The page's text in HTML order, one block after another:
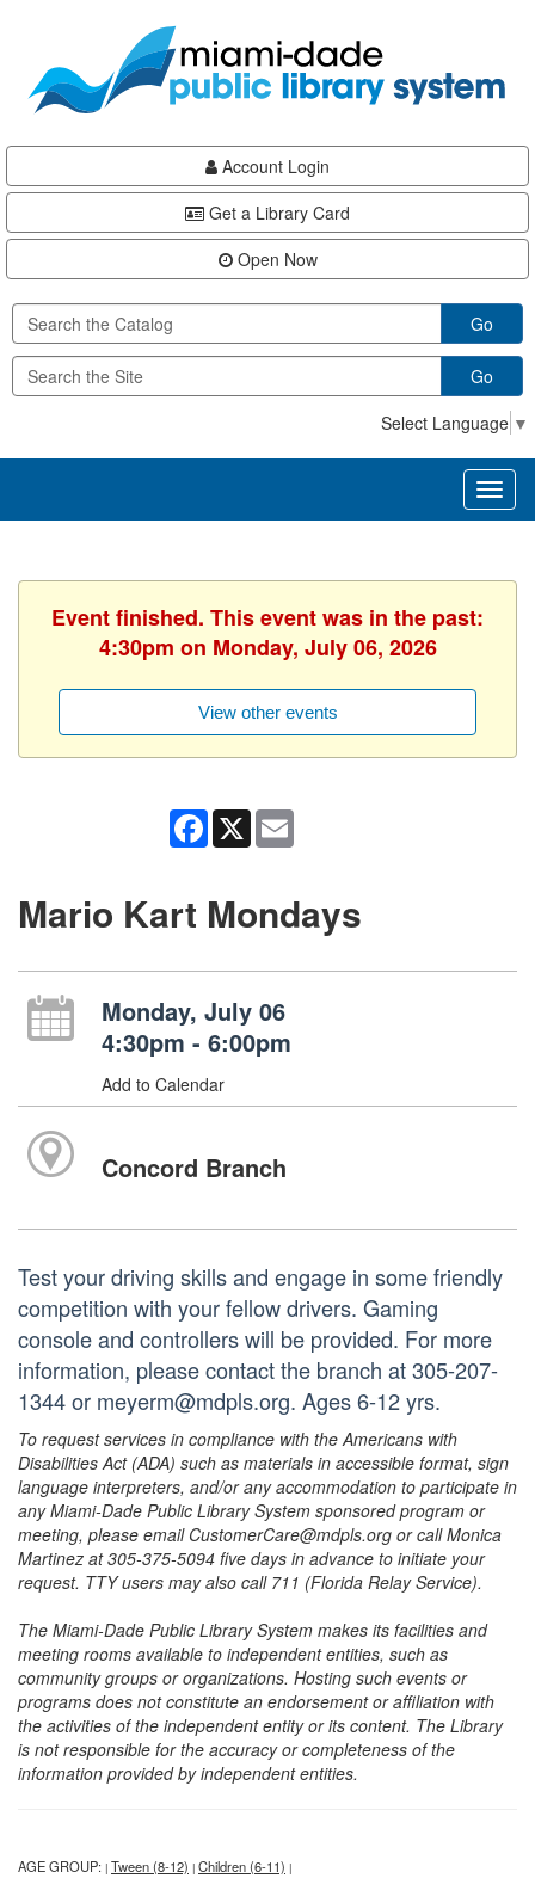
content
Account Login
Get a Library Card
Open Now
Go
Go
Select Language ▼
Event finished. This event was in the past:
4:30pm on Monday, July 06, 2026
View other events
Facebook
X
Mario Kart Mondays
Monday, July 06
4:30pm - 6:00pm
Add to Calendar
Concord Branch
Test your driving skills and engage in some friendly
competition with your fellow drivers. Gaming
console and controllers will be provided. For more
information, please contact the branch at 305-207-
1344 or meyerm@mdpls.org. Ages 6-12 yrs.
To request services in compliance with the Americans with
Disabilities Act (ADA) such as materials in accessible format, sign
language interpreters, and/or any accommodation to participate in
any Miami-Dade Public Library System sponsored program or
meeting, please email CustomerCare@mdpls.org or call Monica
Martinez at 305-375-5094 five days in advance to initiate your
request. TTY users may also call 711 (Florida Relay Service).
The Miami-Dade Public Library System makes its facilities and
meeting rooms available to independent entities, such as
community groups or organizations. Hosting such events or
programs does not constitute an endorsement or affiliation with
the activities of the independent entity or its content. The Library
is not responsible for the accuracy or completeness of the
information provided by independent entities.
AGE GROUP: | Tween (8-12) | Children (6-11) |